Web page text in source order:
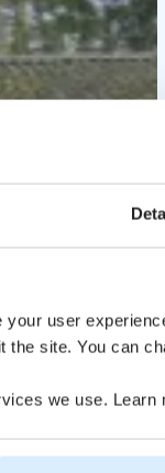
user
site. You can
we use. Learn